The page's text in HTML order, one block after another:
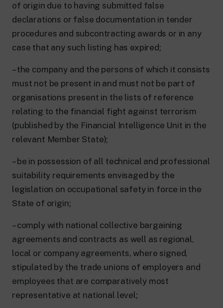
of origin due to having submitted false
declarations or false documentation in tender
procedures and subcontracting awards or in any
case that any such listing has expired;
– the company and the persons of which it consists
must not be present in and must not be part of
organisations present in the lists of reference
relating to the financial fight against terrorism
(published by the Financial Intelligence Unit in the
relevant Member State);
– be in possession of all technical and professional
suitability requirements envisaged by the
legislation on occupational safety in force in the
State of origin;
– comply with national collective bargaining
agreements and contracts as well as regional,
local or company agreements, where signed,
stipulated by the trade unions of employers and
employees that are comparatively most
representative at national level;